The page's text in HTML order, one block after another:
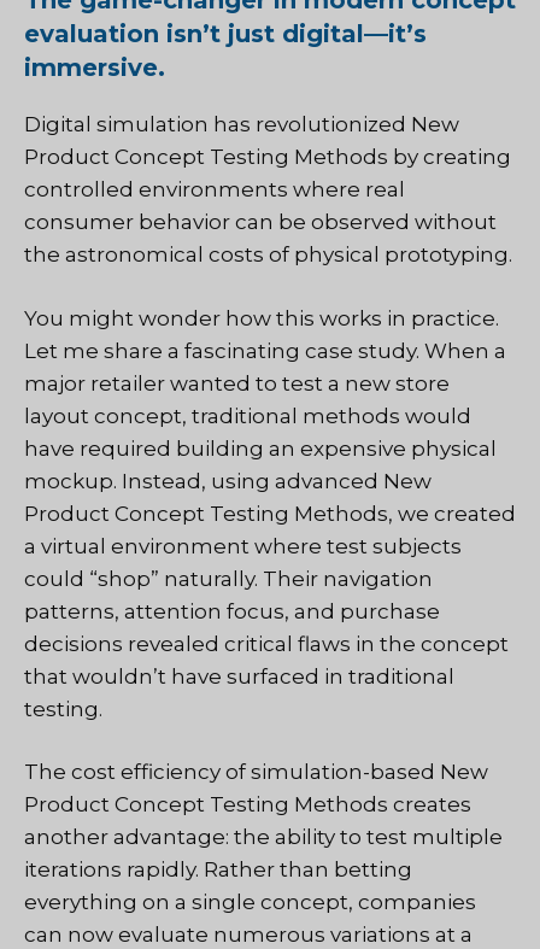
evaluation isn’t just digital—it’s
immersive.
Digital simulation has revolutionized New
Product Concept Testing Methods by creating
controlled environments where real
consumer behavior can be observed without
the astronomical costs of physical prototyping.
You might wonder how this works in practice.
Let me share a fascinating case study. When a
major retailer wanted to test a new store
layout concept, traditional methods would
have required building an expensive physical
mockup. Instead, using advanced New
Product Concept Testing Methods, we created
a virtual environment where test subjects
could “shop” naturally. Their navigation
patterns, attention focus, and purchase
decisions revealed critical flaws in the concept
that wouldn’t have surfaced in traditional
testing.
The cost efficiency of simulation-based New
Product Concept Testing Methods creates
another advantage: the ability to test multiple
iterations rapidly. Rather than betting
everything on a single concept, companies
can now evaluate numerous variations at a